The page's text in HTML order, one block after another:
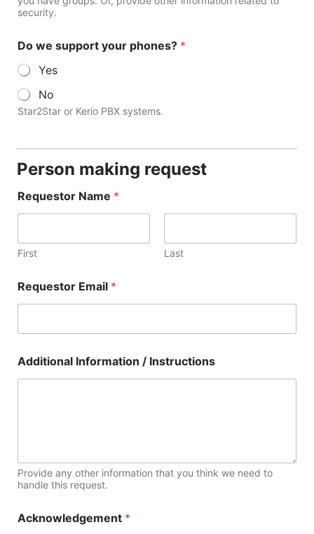
security.
Do we support your phones? *
Yes
No
Star2Star or Kerio PBX systems.
Person making request
Requestor Name *
First Last
Requestor Email *
Additional Information / Instructions
Provide any other information that you think we need to
handle this request.
Acknowledgement *